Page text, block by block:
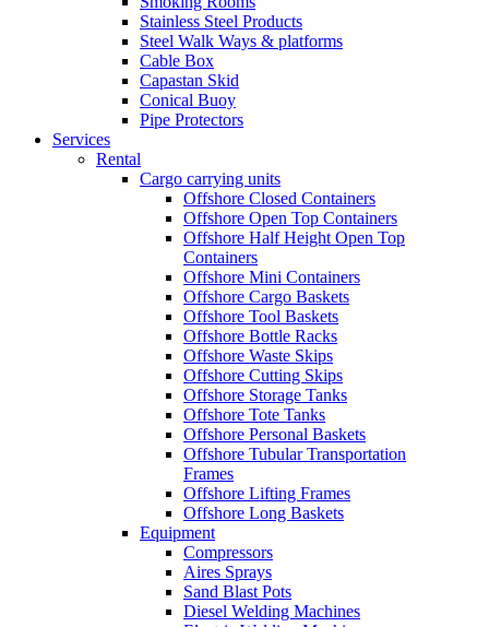
Stainless Steel Products
Steel Walk Ways & platforms
Cable Box
Capastan Skid
Conical Buoy
Pipe Protectors
Services
Rental
Cargo carrying units
Offshore Closed Containers
Offshore Open Top Containers
Offshore Half Height Open Top
Containers
Offshore Mini Containers
Offshore Cargo Baskets
Offshore Tool Baskets
Offshore Bottle Racks
Offshore Waste Skips
Offshore Cutting Skips
Offshore Storage Tanks
Offshore Tote Tanks
Offshore Personal Baskets
Offshore Tubular Transportation
Frames
Offshore Lifting Frames
Offshore Long Baskets
Equipment
Compressors
Aires Sprays
Sand Blast Pots
Diesel Welding Machines